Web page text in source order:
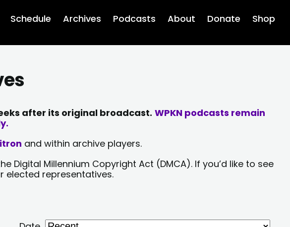
Schedule Archives Podcasts About Donate Shop
after its original broadcast. WPKN podcasts remain
and within archive players.
Millennium Copyright Act (DMCA). If you’d like to see
elected representatives.